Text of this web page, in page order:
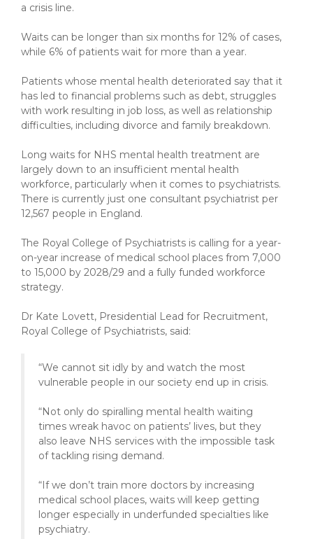
a crisis line.
Waits can be longer than six months for 12% of cases,
while 6% of patients wait for more than a year.
Patients whose mental health deteriorated say that it
has led to financial problems such as debt, struggles
with work resulting in job loss, as well as relationship
difficulties, including divorce and family breakdown.
Long waits for NHS mental health treatment are
largely down to an insufficient mental health
workforce, particularly when it comes to psychiatrists.
There is currently just one consultant psychiatrist per
12,567 people in England.
The Royal College of Psychiatrists is calling for a year-
on-year increase of medical school places from 7,000
to 15,000 by 2028/29 and a fully funded workforce
strategy.
Dr Kate Lovett, Presidential Lead for Recruitment,
Royal College of Psychiatrists, said:
“We cannot sit idly by and watch the most
vulnerable people in our society end up in crisis.
“Not only do spiralling mental health waiting
times wreak havoc on patients’ lives, but they
also leave NHS services with the impossible task
of tackling rising demand.
“If we don’t train more doctors by increasing
medical school places, waits will keep getting
longer especially in underfunded specialties like
psychiatry.